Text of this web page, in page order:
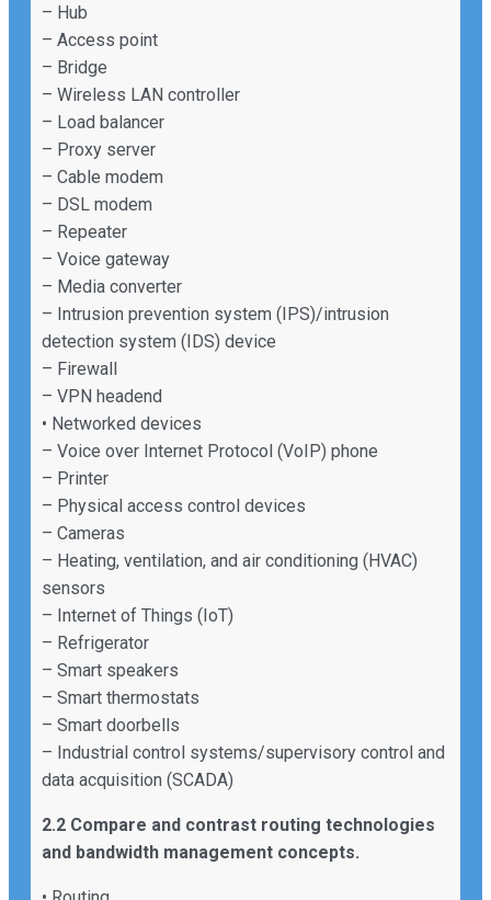
– Hub
– Access point
– Bridge
– Wireless LAN controller
– Load balancer
– Proxy server
– Cable modem
– DSL modem
– Repeater
– Voice gateway
– Media converter
– Intrusion prevention system (IPS)/intrusion
detection system (IDS) device
– Firewall
– VPN headend
• Networked devices
– Voice over Internet Protocol (VoIP) phone
– Printer
– Physical access control devices
– Cameras
– Heating, ventilation, and air conditioning (HVAC)
sensors
– Internet of Things (IoT)
– Refrigerator
– Smart speakers
– Smart thermostats
– Smart doorbells
– Industrial control systems/supervisory control and
data acquisition (SCADA)
2.2 Compare and contrast routing technologies
and bandwidth management concepts.